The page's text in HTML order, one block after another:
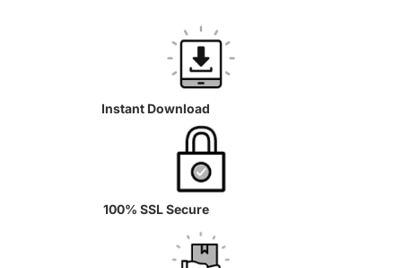
Instant Download
100% SSL Secure